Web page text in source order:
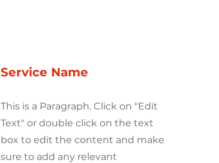
Service Name
This is a Paragraph. Click on "Edit
Text" or double click on the text
box to edit the content and make
sure to add any relevant